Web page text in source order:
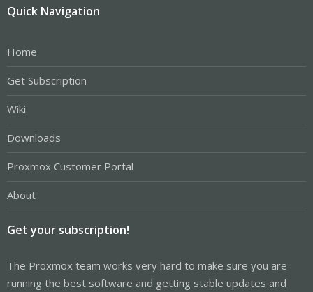
Quick Navigation
Home
Get Subscription
Wiki
Downloads
Proxmox Customer Portal
About
Get your subscription!
The Proxmox team works very hard to make sure you are
running the best software and getting stable updates and